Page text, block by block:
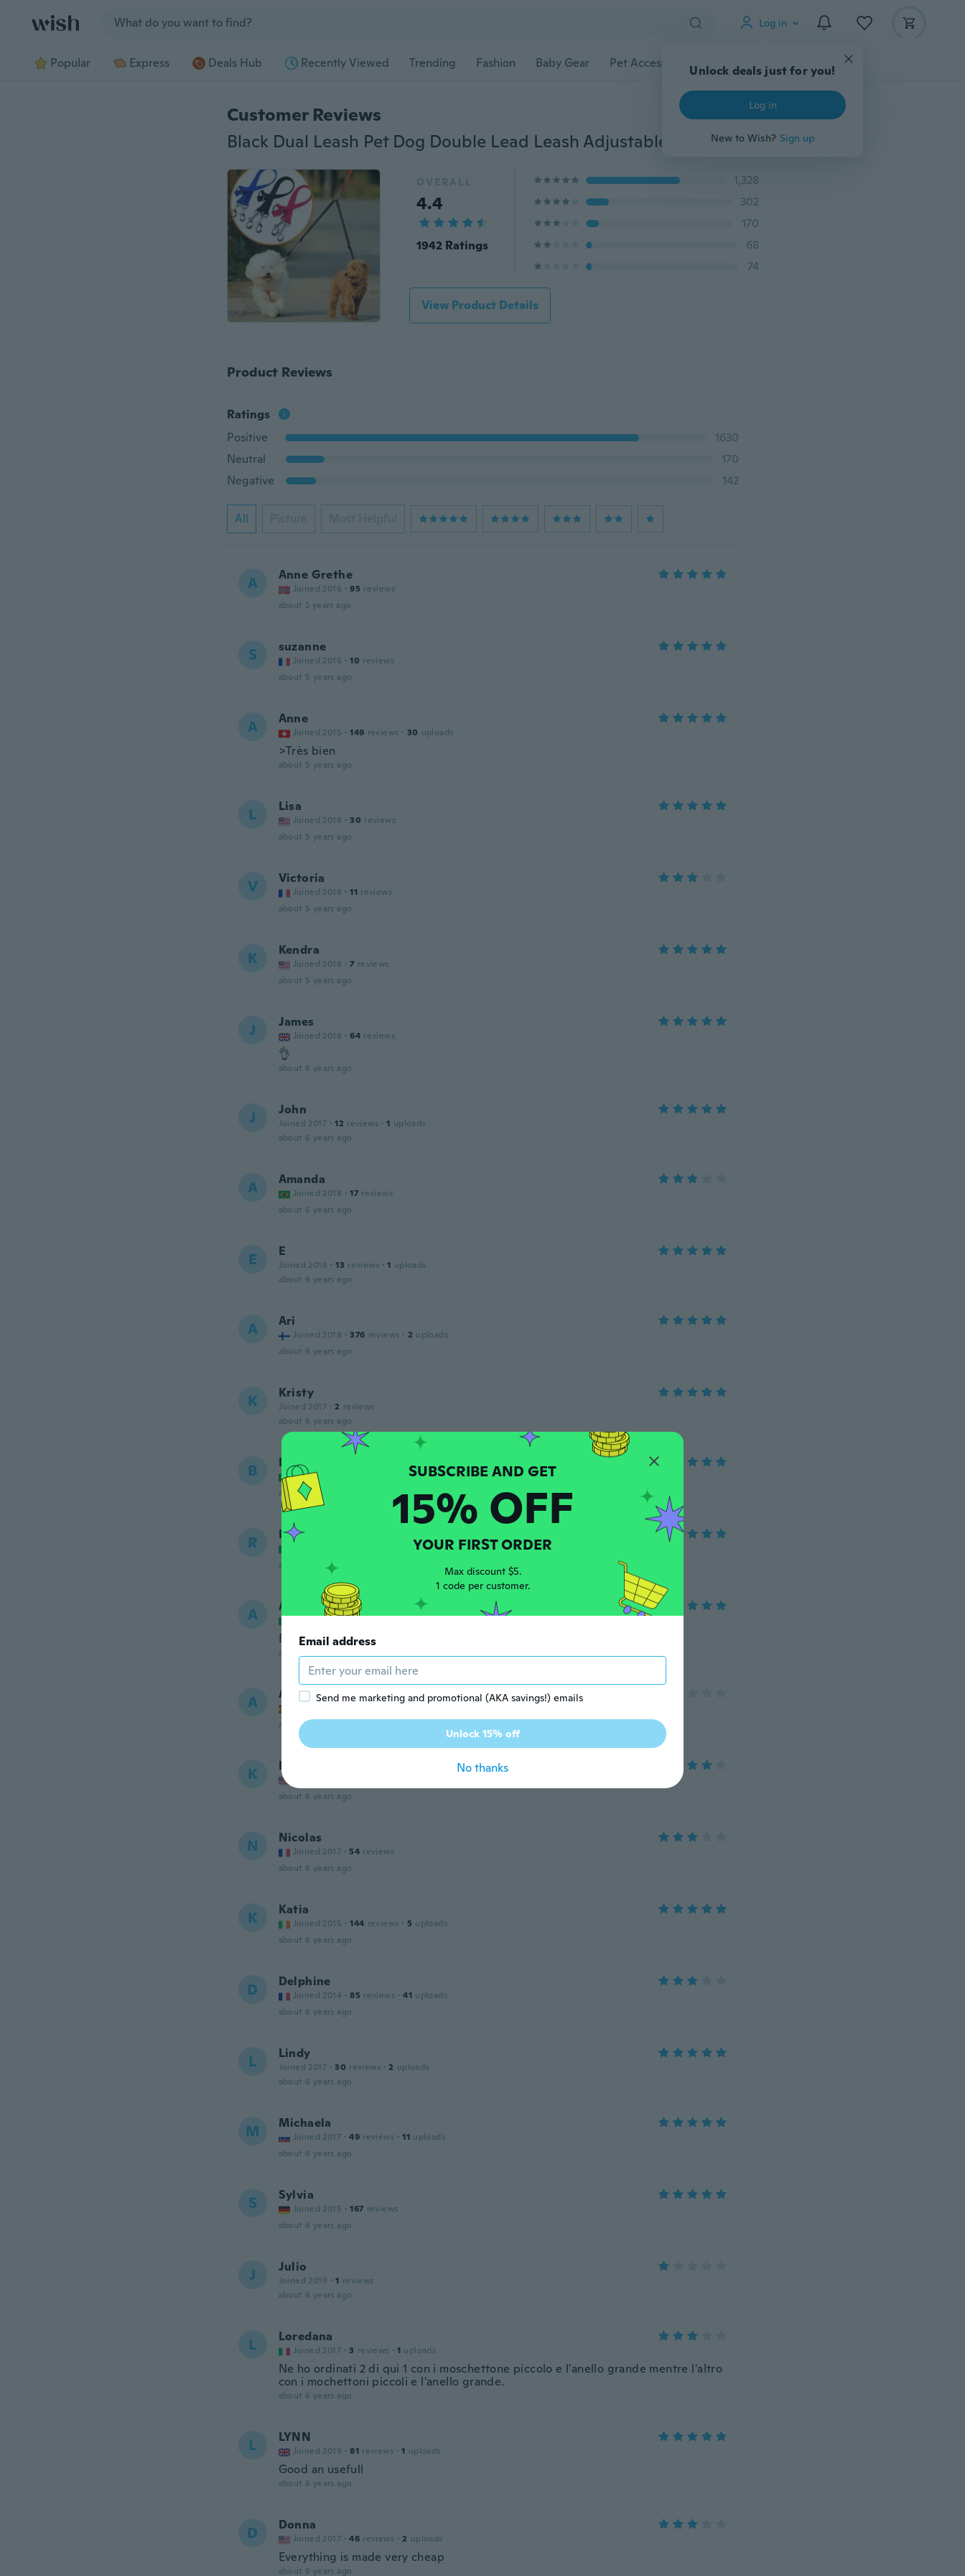
Log in
Unlock deals just for you!
Log in
New to Wish? Sign up
Popular Express Deals Hub Recently Viewed Trending Fashion Baby Gear Pet Accessories Gadgets Tools More
Customer Reviews
Black Dual Leash Pet Dog Double Lead Leash Adjustable Walking Leash
OVERALL
4.4
1942 Ratings
1,328
302
170
68
74
View Product Details
Product Reviews
Ratings
Positive
1630
Neutral
170
Negative
142
All Picture Most Helpful
A Anne Grethe
Joined 2016 · 95 reviews
about 2 years ago
S suzanne
Joined 2016 · 10 reviews
about 5 years ago
A Anne
Joined 2015 · 149 reviews · 30 uploads
>Très bien
about 5 years ago
L Lisa
Joined 2018 · 30 reviews
about 5 years ago
V Victoria
Joined 2016 · 11 reviews
about 5 years ago
K Kendra
Joined 2016 · 7 reviews
about 5 years ago
J James
Joined 2018 · 64 reviews
👌
about 6 years ago
J John
Joined 2017 · 12 reviews · 1 uploads
about 6 years ago
A Amanda
Joined 2018 · 17 reviews
about 6 years ago
E E
Joined 2018 · 13 reviews · 1 uploads
about 6 years ago
A Ari
Joined 2018 · 376 reviews · 2 uploads
about 6 years ago
K Kristy
Joined 2017 · 2 reviews
about 6 years ago
B Bárbara
Joined 2016
uploads
about 6 years ago
R Riccardo
12 uploads
about 6 years ago
A Adele
Bello
about 6 years ago
A Angel
about 6 years ago
K Kerri
about 6 years ago
N Nicolas
Joined 2017 · 54 reviews
about 6 years ago
K Katia
Joined 2015 · 144 reviews · 5 uploads
about 6 years ago
D Delphine
Joined 2014 · 85 reviews · 41 uploads
about 6 years ago
L Lindy
Joined 2017 · 30 reviews · 2 uploads
about 6 years ago
M Michaela
Joined 2017 · 49 reviews · 11 uploads
about 6 years ago
S Sylvia
Joined 2015 · 167 reviews
about 6 years ago
J Julio
Joined 2019 · 1 reviews
about 6 years ago
L Loredana
Joined 2017 · 3 reviews · 1 uploads
Ne ho ordinati 2 di qui 1 con i moschettone piccolo e l'anello grande mentre l'altro
con i mochettoni piccoli e l'anello grande.
about 6 years ago
L LYNN
Joined 2019 · 81 reviews · 1 uploads
Good an usefull
about 6 years ago
D Donna
Joined 2017 · 46 reviews · 2 uploads
Everything is made very cheap
about 6 years ago
15% OFF
YOUR FIRST ORDER
Max discount $5.
1 code per customer.
Email address
Send me marketing and promotional (AKA savings!) emails
Unlock 15% off
No thanks